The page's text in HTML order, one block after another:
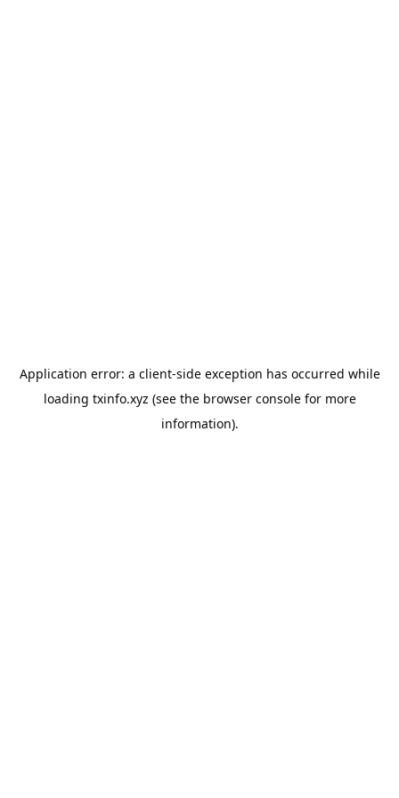
Application error: a client-side exception has occurred while
loading txinfo.xyz (see the browser consolefor more
information).